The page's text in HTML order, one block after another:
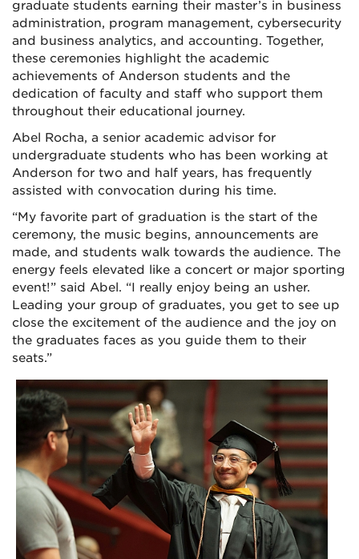
graduate students earning their master’s in business
administration, program management, cybersecurity
and business analytics, and accounting. Together,
these ceremonies highlight the academic
achievements of Anderson students and the
dedication of faculty and staff who support them
throughout their educational journey.
Abel Rocha, a senior academic advisor for
undergraduate students who has been working at
Anderson for two and half years, has frequently
assisted with convocation during his time.
“My favorite part of graduation is the start of the
ceremony, the music begins, announcements are
made, and students walk towards the audience. The
energy feels elevated like a concert or major sporting
event!” said Abel. “I really enjoy being an usher.
Leading your group of graduates, you get to see up
close the excitement of the audience and the joy on
the graduates faces as you guide them to their
seats.”